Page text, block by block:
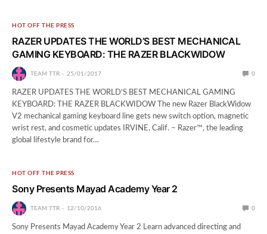
HOT OFF THE PRESS
RAZER UPDATES THE WORLD’S BEST MECHANICAL
GAMING KEYBOARD: THE RAZER BLACKWIDOW
TEAM TTR 25/01/2017 0
RAZER UPDATES THE WORLD’S BEST MECHANICAL GAMING
KEYBOARD: THE RAZER BLACKWIDOW The new Razer BlackWidow
V2 mechanical gaming keyboard line gets new switch option, magnetic
wrist rest, and cosmetic updates IRVINE, Calif. – Razer™, the leading
global lifestyle brand for…
HOT OFF THE PRESS
Sony Presents Mayad Academy Year 2
TEAM TTR 12/10/2016 0
Sony Presents Mayad Academy Year 2 Learn advanced directing and